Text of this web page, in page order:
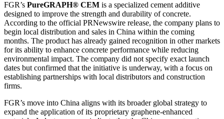
FGR’s PureGRAPH® CEM is a specialized cement additive
designed to improve the strength and durability of concrete.
According to the official PRNewswire release, the company plans to
begin local distribution and sales in China within the coming
months. The product has already gained recognition in other markets
for its ability to enhance concrete performance while reducing
environmental impact. The company did not specify exact launch
dates but confirmed that the initiative is underway, with a focus on
establishing partnerships with local distributors and construction
firms.
FGR’s move into China aligns with its broader global strategy to
expand the application of its proprietary graphene-enhanced